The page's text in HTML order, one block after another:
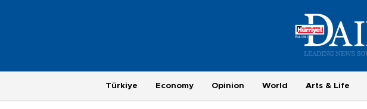
Türkiye Economy Opinion World Arts & Life